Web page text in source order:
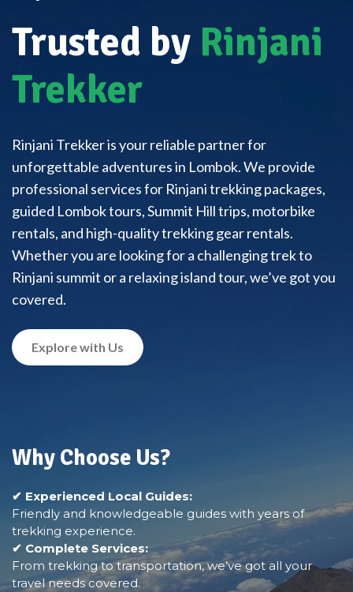
Trusted by Rinjani
Trekker
Rinjani Trekker is your reliable partner for
unforgettable adventures in Lombok. We provide
professional services for Rinjani trekking packages,
guided Lombok tours, Summit Hill trips, motorbike
rentals, and high-quality trekking gear rentals.
Whether you are looking for a challenging trek to
Rinjani summit or a relaxing island tour, we’ve got you
covered.
Explore with Us
Why Choose Us?
✔ Experienced Local Guides:
Friendly and knowledgeable guides with years of
trekking experience.
✔ Complete Services:
From trekking to transportation, we’ve got all your
travel needs covered.